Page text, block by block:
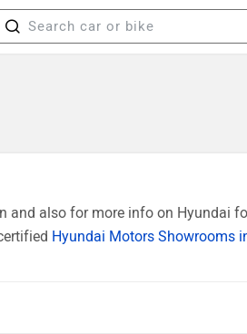
and also for more info on Hyundai
Hyundai Motors Showrooms